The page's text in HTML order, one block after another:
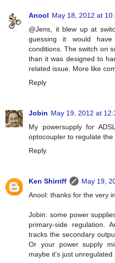
Anool May 18, 2012 at
@Jens, it blew up at
guessing it would
conditions. The switch on
than it was designed to
related issue. More like
Reply
Jobin May 19, 2012 at
My powersupply for
optocoupler to regulate
Reply
Ken Shirriff
May 19,
Anool: thanks for the very
Jobin: some power
primary-side regulation.
tracks the secondary
Or your power supply
maybe it's just unregulated